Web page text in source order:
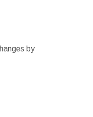
by